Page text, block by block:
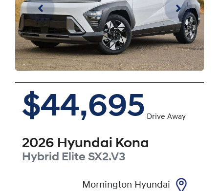
$44,695 Drive Away
2026 Hyundai Kona
Hybrid Elite SX2.V3
Mornington Hyundai